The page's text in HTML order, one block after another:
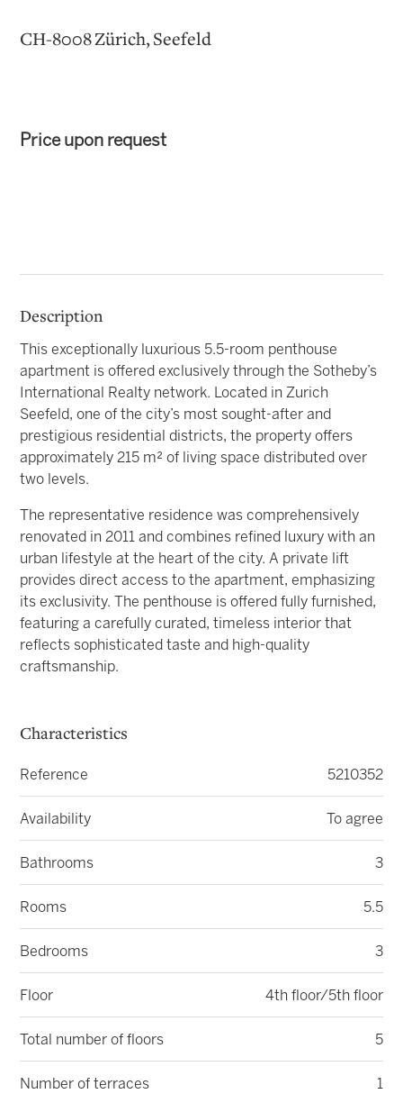
CH-8008 Zürich, Seefeld
Price upon request
Description
This exceptionally luxurious 5.5-room penthouse
apartment is offered exclusively through the Sotheby’s
International Realty network. Located in Zurich
Seefeld, one of the city’s most sought-after and
prestigious residential districts, the property offers
approximately 215 m² of living space distributed over
two levels.
The representative residence was comprehensively
renovated in 2011 and combines refined luxury with an
urban lifestyle at the heart of the city. A private lift
provides direct access to the apartment, emphasizing
its exclusivity. The penthouse is offered fully furnished,
featuring a carefully curated, timeless interior that
reflects sophisticated taste and high-quality
craftsmanship.
Characteristics
Reference 5210352
Availability To agree
Bathrooms 3
Rooms 5.5
Bedrooms 3
Floor 4th floor/5th floor
Total number of floors 5
Number of terraces 1